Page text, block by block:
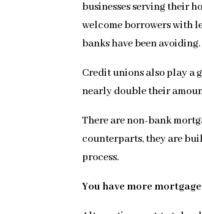
businesses serving their
welcome borrowers with
banks have been avoiding.
Credit unions also play a
nearly double their
There are non-bank
counterparts, they are
process.
You have more